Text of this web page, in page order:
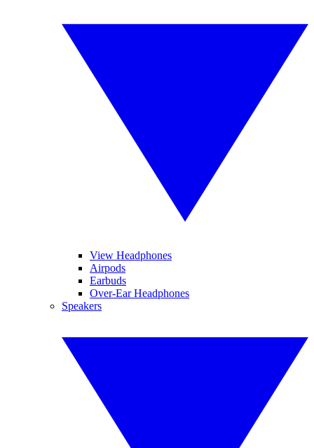
View Headphones
Airpods
Earbuds
Over-Ear Headphones
Speakers